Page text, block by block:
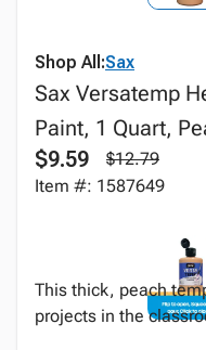
Shop All:Sax
Sax Versatemp
Paint, 1 Quart,
$9.59
$12.79
Item #: 1587649
This thick, peach
projects in the